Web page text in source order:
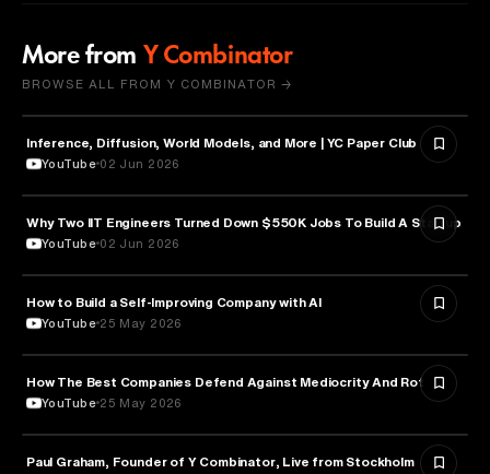
More from Y Combinator
BROWSE ALL FROM Y COMBINATOR →
ARTIFICIAL INTELLIGENCE
Inference, Diffusion, World Models, and More | YC Paper Club
YouTube 02 Jun 2026
ARTIFICIAL INTELLIGENCE
Why Two IIT Engineers Turned Down $550K Jobs To Build A Startup
YouTube 02 Jun 2026
ARTIFICIAL INTELLIGENCE
How to Build a Self-Improving Company with AI
YouTube 25 May 2026
BUSINESS
How The Best Companies Defend Against Mediocrity And Rot
YouTube 25 May 2026
ENTREPRENEURSHIP
Paul Graham, Founder of Y Combinator, Live from Stockholm